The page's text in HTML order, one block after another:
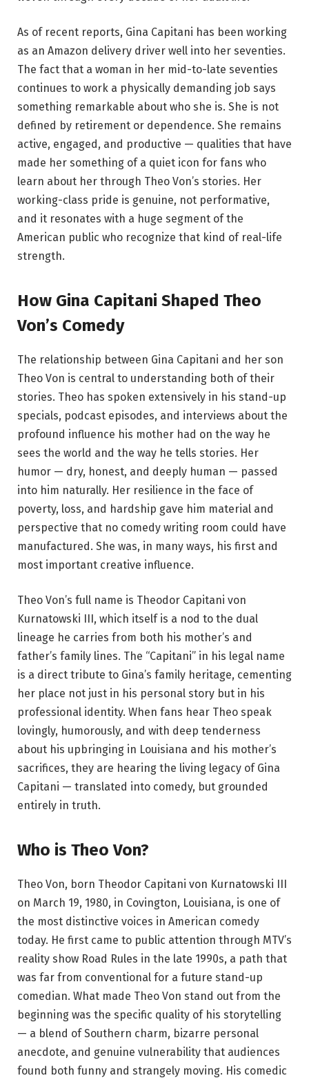
As of recent reports, Gina Capitani has been working
as an Amazon delivery driver well into her seventies.
The fact that a woman in her mid-to-late seventies
continues to work a physically demanding job says
something remarkable about who she is. She is not
defined by retirement or dependence. She remains
active, engaged, and productive — qualities that have
made her something of a quiet icon for fans who
learn about her through Theo Von’s stories. Her
working-class pride is genuine, not performative,
and it resonates with a huge segment of the
American public who recognize that kind of real-life
strength.
How Gina Capitani Shaped Theo
Von’s Comedy
The relationship between Gina Capitani and her son
Theo Von is central to understanding both of their
stories. Theo has spoken extensively in his stand-up
specials, podcast episodes, and interviews about the
profound influence his mother had on the way he
sees the world and the way he tells stories. Her
humor — dry, honest, and deeply human — passed
into him naturally. Her resilience in the face of
poverty, loss, and hardship gave him material and
perspective that no comedy writing room could have
manufactured. She was, in many ways, his first and
most important creative influence.
Theo Von’s full name is Theodor Capitani von
Kurnatowski III, which itself is a nod to the dual
lineage he carries from both his mother’s and
father’s family lines. The “Capitani” in his legal name
is a direct tribute to Gina’s family heritage, cementing
her place not just in his personal story but in his
professional identity. When fans hear Theo speak
lovingly, humorously, and with deep tenderness
about his upbringing in Louisiana and his mother’s
sacrifices, they are hearing the living legacy of Gina
Capitani — translated into comedy, but grounded
entirely in truth.
Who is Theo Von?
Theo Von, born Theodor Capitani von Kurnatowski III
on March 19, 1980, in Covington, Louisiana, is one of
the most distinctive voices in American comedy
today. He first came to public attention through MTV’s
reality show Road Rules in the late 1990s, a path that
was far from conventional for a future stand-up
comedian. What made Theo Von stand out from the
beginning was the specific quality of his storytelling
— a blend of Southern charm, bizarre personal
anecdote, and genuine vulnerability that audiences
found both funny and strangely moving. His comedic